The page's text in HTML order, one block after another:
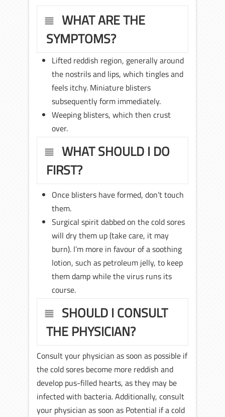
WHAT ARE THE
SYMPTOMS?
Lifted reddish region, generally around
the nostrils and lips, which tingles and
feels itchy. Miniature blisters
subsequently form immediately.
Weeping blisters, which then crust
over.
WHAT SHOULD I DO
FIRST?
Once blisters have formed, don’t touch
them.
Surgical spirit dabbed on the cold sores
will dry them up (take care, it may
burn). I’m more in favour of a soothing
lotion, such as petroleum jelly, to keep
them damp while the virus runs its
course.
SHOULD I CONSULT
THE PHYSICIAN?
Consult your physician as soon as possible if
the cold sores become more reddish and
develop pus-filled hearts, as they may be
infected with bacteria. Additionally, consult
your physician as soon as Potential if a cold